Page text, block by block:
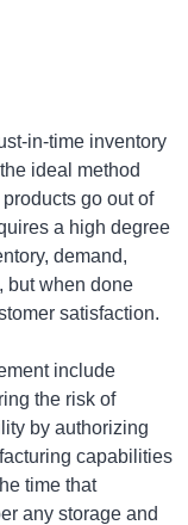
in-time inventory
ideal method
go out of
a high degree
demand,
but when done
satisfaction.
include
the risk of
by authorizing
capabilities
time that
any storage and